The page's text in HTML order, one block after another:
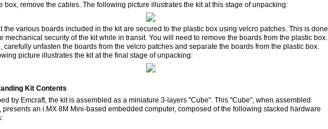
box, remove the cables. The following picture illustrates the kit at this stage of unpacking:
the various boards included in the kit are secured to the plastic box using velcro patches. This is done
mechanical security of the kit while in transit. You will need to remove the boards from the plastic box.
carefully unfasten the boards from the velcro patches and separate the boards from the plastic box.
picture illustrates the kit at the final stage of unpacking:
Kit Contents
by Emcraft, the kit is assembled as a miniature 3-layers "Cube". This "Cube", when assembled
presents an i.MX 8M Mini-based embedded computer, composed of the following stacked hardware